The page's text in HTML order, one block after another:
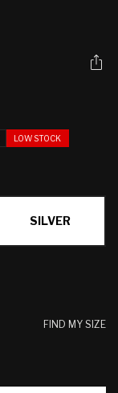
LOW STOCK
SILVER
FIND MY SIZE